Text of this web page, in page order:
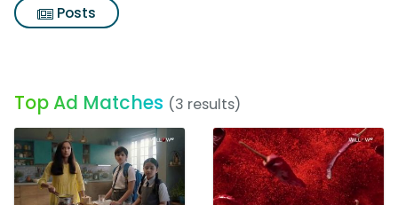
Posts
Top Ad Matches (3 results)